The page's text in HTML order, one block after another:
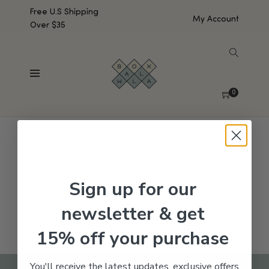
Free U.S Shipping
Over $35
My Account
0
No products were found matching your selection.
Sign up for our
newsletter & get
15% off your purchase
You'll receive the latest updates, exclusive offers